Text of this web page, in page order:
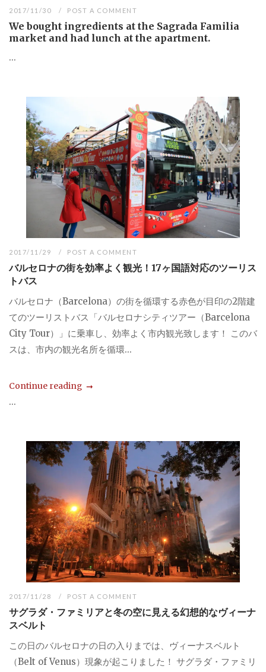
2017/11/30 POST A COMMENT
We bought ingredients at the Sagrada Familia
market and had lunch at the apartment.
...
2017/11/29 POST A COMMENT
バルセロナの街を効率よく観光！17ヶ国語対応のツーリス
トバス
バルセロナ（Barcelona）の街を循環する赤色が目印の2階建
てのツーリストバス「バルセロナシティツアー（Barcelona
City Tour）」に乗車し、効率よく市内観光致します！ このバ
スは、市内の観光名所を循環...
Continue reading
...
2017/11/28 POST A COMMENT
サグラダ・ファミリアと冬の空に見える幻想的なヴィーナ
スベルト
この日のバルセロナの日の入りまでは、ヴィーナスベルト
（Belt of Venus）現象が起こりました！ サグラダ・ファミリ